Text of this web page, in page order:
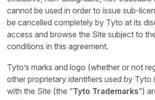
cannot be used in order to issue sub-
be cancelled completely by Tyto at its
access and browse the Site subject to
conditions in this agreement.
Tyto’s marks and logo (whether or not
other proprietary identifiers used by Tyto
with the Site (the “Tyto Trademarks”)